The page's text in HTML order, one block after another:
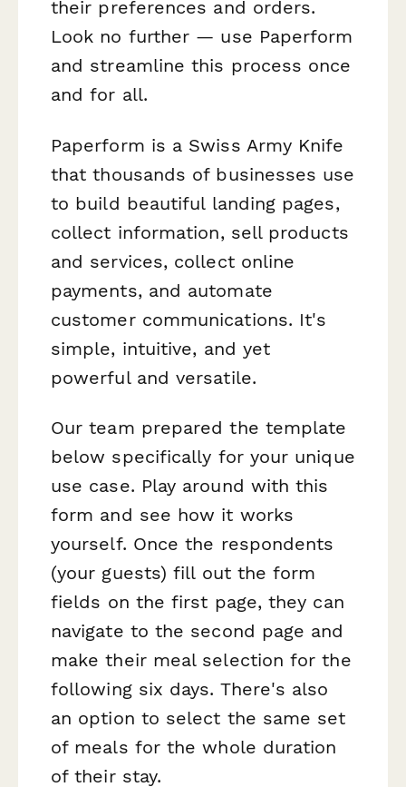
their preferences and orders.
Look no further — use Paperform
and streamline this process once
and for all.
Paperform is a Swiss Army Knife
that thousands of businesses use
to build beautiful landing pages,
collect information, sell products
and services, collect online
payments, and automate
customer communications. It's
simple, intuitive, and yet
powerful and versatile.
Our team prepared the template
below specifically for your unique
use case. Play around with this
form and see how it works
yourself. Once the respondents
(your guests) fill out the form
fields on the first page, they can
navigate to the second page and
make their meal selection for the
following six days. There's also
an option to select the same set
of meals for the whole duration
of their stay.